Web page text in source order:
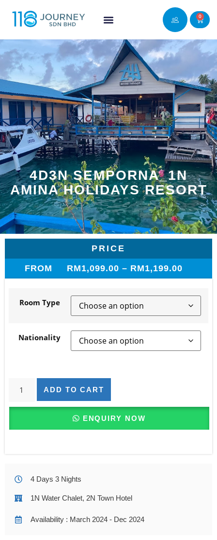
0
4D3N SEMPORNA_1N
AMINA HOLIDAYS RESORT
4 Days 3 Nights
1N Water Chalet, 2N Town Hotel
Availability : March 2024 - Dec 2024
PRICE
FROM RM1,099.00 – RM1,199.00
Room Type
Nationality
ADD TO CART
ENQUIRY NOW